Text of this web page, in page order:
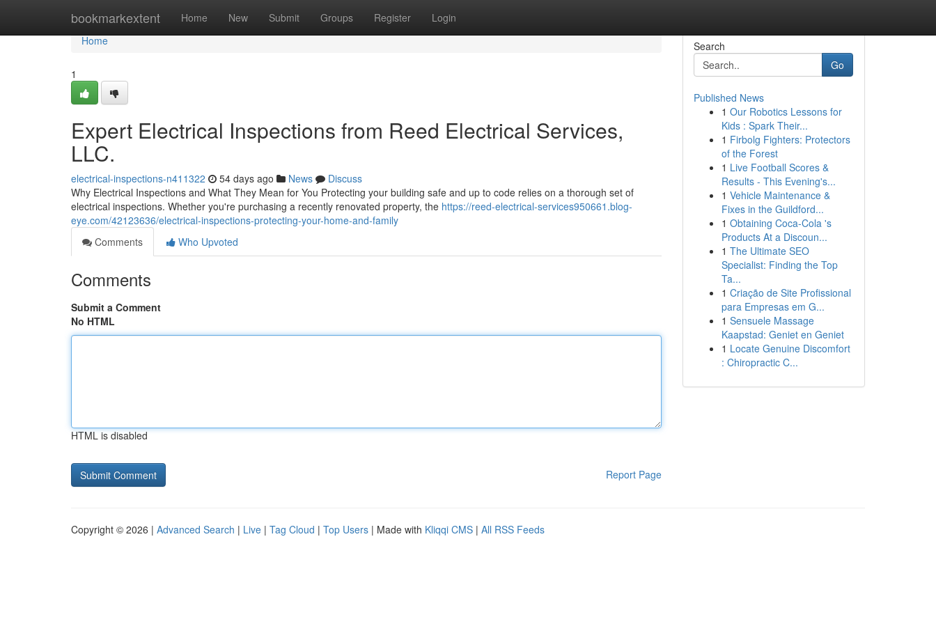
bookmarkextent Home New Submit Groups Register Login
Home
Home
1
Expert Electrical Inspections from Reed Electrical Services,
LLC.
electrical-inspections-n411322 54 days ago News
Discuss
Why Electrical Inspections and What They Mean for You Protecting your building safe and up to code relies on a thorough set of
electrical inspections. Whether you're purchasing a recently renovated property, the https://reed-electrical-services950661.blog-
eye.com/42123636/electrical-inspections-protecting-your-home-and-family
Comments
Who Upvoted
Comments
Submit a Comment
No HTML
HTML is disabled
Report Page
Search
Go
Published News
1 Our Robotics Lessons for
Kids : Spark Their...
1 Firbolg Fighters: Protectors
of the Forest
1 Live Football Scores &
Results - This Evening's...
1 Vehicle Maintenance &
Fixes in the Guildford...
1 Obtaining Coca-Cola 's
Products At a Discoun...
1 The Ultimate SEO
Specialist: Finding the Top
Ta...
1 Criação de Site Profissional
para Empresas em G...
1 Sensuele Massage
Kaapstad: Geniet en Geniet
1 Locate Genuine Discomfort
: Chiropractic C...
Copyright © 2026 | Advanced Search | Live | Tag Cloud | Top Users | Made with Kliqqi CMS | All RSS Feeds